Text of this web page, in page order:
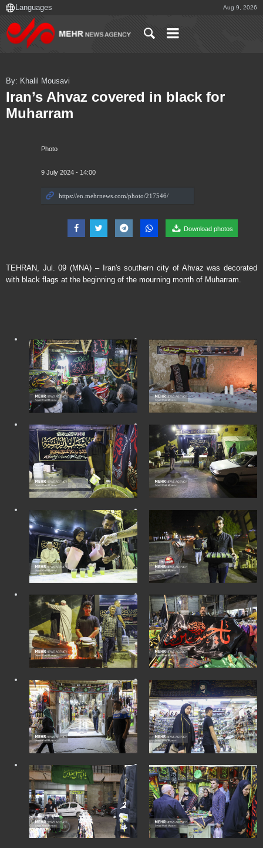
Aug 9, 2026
Photo
9 July 2024 - 14:00
Download photos
By: Khalil Mousavi
Iran’s Ahvaz covered in black for
Muharram
TEHRAN, Jul. 09 (MNA) – Iran's southern city of Ahvaz was decorated
with black flags at the beginning of the mourning month of Muharram.